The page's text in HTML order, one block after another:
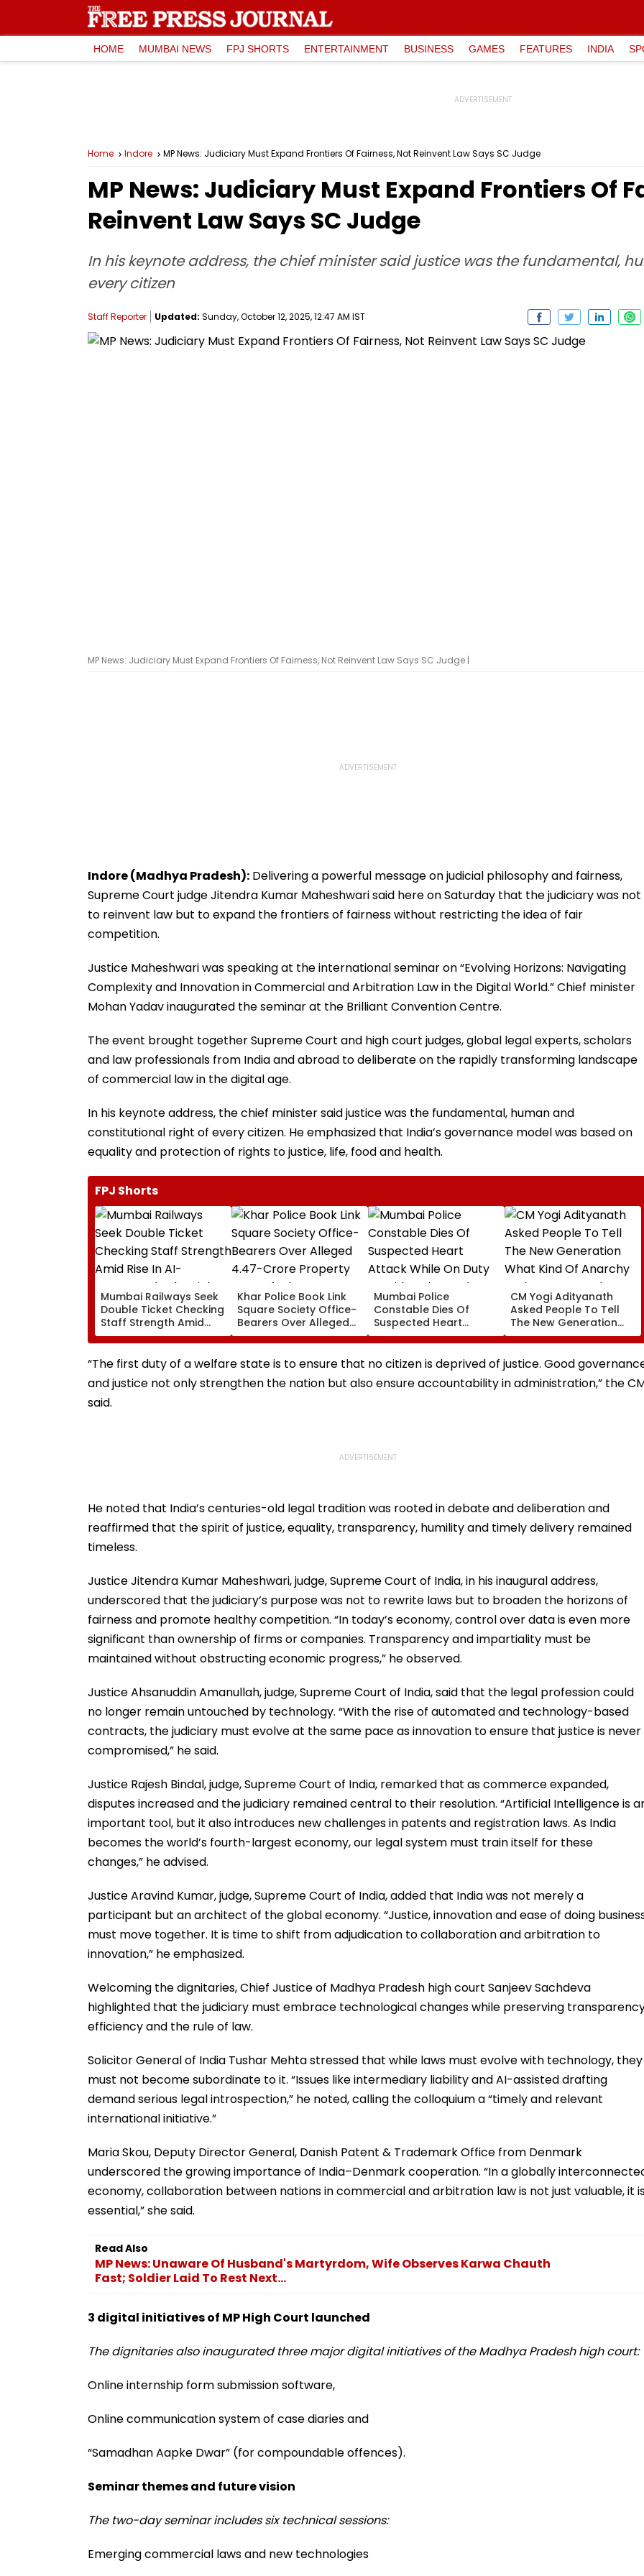
HOME MUMBAI NEWS FPJ SHORTS ENTERTAINMENT BUSINESS GAMES FEATURES INDIA
Home Indore MP News: Judiciary Must Expand Frontiers Of Fairness, Not Reinvent Law Says SC Judge
MP News: Judiciary Must Expand Frontiers Of
Reinvent Law Says SC Judge
In his keynote address, the chief minister said justice was the fundamental,
every citizen
Staff Reporter Updated: Sunday, October 12, 2025, 12:47 AM IST
MP News: Judiciary Must Expand Frontiers Of Fairness, Not Reinvent Law Says SC Judge |
Indore (Madhya Pradesh): Delivering a powerful message on judicial philosophy and fairness,
Supreme Court judge Jitendra Kumar Maheshwari said here on Saturday that the judiciary was not
to reinvent law but to expand the frontiers of fairness without restricting the idea of fair
competition.
Justice Maheshwari was speaking at the international seminar on “Evolving Horizons: Navigating
Complexity and Innovation in Commercial and Arbitration Law in the Digital World.” Chief minister
Mohan Yadav inaugurated the seminar at the Brilliant Convention Centre.
The event brought together Supreme Court and high court judges, global legal experts, scholars
and law professionals from India and abroad to deliberate on the rapidly transforming landscape
of commercial law in the digital age.
In his keynote address, the chief minister said justice was the fundamental, human and
constitutional right of every citizen. He emphasized that India’s governance model was based on
equality and protection of rights to justice, life, food and health.
FPJ Shorts
Mumbai Railways Seek
Double Ticket Checking
Staff Strength Amid
Rise In AI-Generated
Fake Tickets
Khar Police Book Link
Square Society Office-
Bearers Over Alleged
₹4.47-Crore Property
Tax Default
Mumbai Police
Constable Dies Of
Suspected Heart
Attack While On Duty
Outside Salman Khan’s
Residence
CM Yogi Adityanath
Asked People To Tell
The New Generation
What Kind Of Anarchy
Had Been Spread By
The Samajwadis
“The first duty of a welfare state is to ensure that no citizen is deprived of justice. Good
and justice not only strengthen the nation but also ensure accountability in administration,” the
said.
He noted that India’s centuries-old legal tradition was rooted in debate and deliberation and
reaffirmed that the spirit of justice, equality, transparency, humility and timely delivery remained
timeless.
Justice Jitendra Kumar Maheshwari, judge, Supreme Court of India, in his inaugural address,
underscored that the judiciary’s purpose was not to rewrite laws but to broaden the horizons of
fairness and promote healthy competition. “In today’s economy, control over data is even more
significant than ownership of firms or companies. Transparency and impartiality must be
maintained without obstructing economic progress,” he observed.
Justice Ahsanuddin Amanullah, judge, Supreme Court of India, said that the legal profession could
no longer remain untouched by technology. “With the rise of automated and technology-based
contracts, the judiciary must evolve at the same pace as innovation to ensure that justice is never
compromised,” he said.
Justice Rajesh Bindal, judge, Supreme Court of India, remarked that as commerce expanded,
disputes increased and the judiciary remained central to their resolution. “Artificial Intelligence is
important tool, but it also introduces new challenges in patents and registration laws. As India
becomes the world’s fourth-largest economy, our legal system must train itself for these
changes,” he advised.
Justice Aravind Kumar, judge, Supreme Court of India, added that India was not merely a
participant but an architect of the global economy. “Justice, innovation and ease of doing
must move together. It is time to shift from adjudication to collaboration and arbitration to
innovation,” he emphasized.
Welcoming the dignitaries, Chief Justice of Madhya Pradesh high court Sanjeev Sachdeva
highlighted that the judiciary must embrace technological changes while preserving
efficiency and the rule of law.
Solicitor General of India Tushar Mehta stressed that while laws must evolve with technology, they
must not become subordinate to it. “Issues like intermediary liability and AI-assisted drafting
demand serious legal introspection,” he noted, calling the colloquium a “timely and relevant
international initiative.”
Maria Skou, Deputy Director General, Danish Patent & Trademark Office from Denmark
underscored the growing importance of India–Denmark cooperation. “In a globally
economy, collaboration between nations in commercial and arbitration law is not just valuable, it
essential,” she said.
Read Also
MP News: Unaware Of Husband's Martyrdom, Wife Observes Karwa Chauth
Fast; Soldier Laid To Rest Next...
3 digital initiatives of MP High Court launched
The dignitaries also inaugurated three major digital initiatives of the Madhya Pradesh high court:
Online internship form submission software,
Online communication system of case diaries and
“Samadhan Aapke Dwar” (for compoundable offences).
Seminar themes and future vision
The two-day seminar includes six technical sessions:
Emerging commercial laws and new technologies